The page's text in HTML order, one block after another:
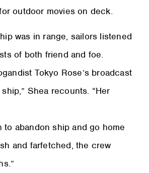
outdoor movies on deck.
was in range, sailors listened
of both friend and foe.
Tokyo Rose’s broadcast
Shea recounts. “Her
to abandon ship and go home
and farfetched, the crew